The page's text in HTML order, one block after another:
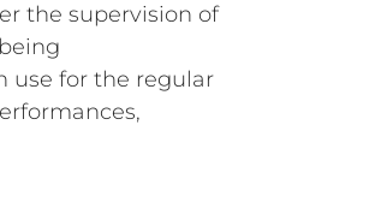
the supervision of
use for the regular